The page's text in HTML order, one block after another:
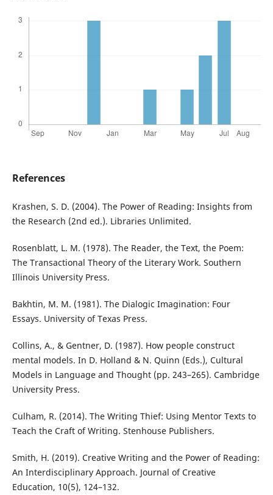
References
Krashen, S. D. (2004). The Power of Reading: Insights from
the Research (2nd ed.). Libraries Unlimited.
Rosenblatt, L. M. (1978). The Reader, the Text, the Poem:
The Transactional Theory of the Literary Work. Southern
Illinois University Press.
Bakhtin, M. M. (1981). The Dialogic Imagination: Four
Essays. University of Texas Press.
Collins, A., & Gentner, D. (1987). How people construct
mental models. In D. Holland & N. Quinn (Eds.), Cultural
Models in Language and Thought (pp. 243–265). Cambridge
University Press.
Culham, R. (2014). The Writing Thief: Using Mentor Texts to
Teach the Craft of Writing. Stenhouse Publishers.
Smith, H. (2019). Creative Writing and the Power of Reading:
An Interdisciplinary Approach. Journal of Creative
Education, 10(5), 124–132.